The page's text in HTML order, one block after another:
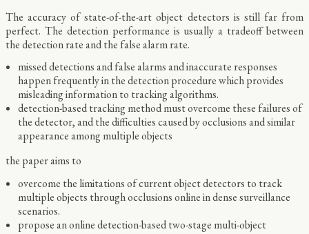
The accuracy of state-of-the-art object detectors is still far from
perfect. The detection performance is usually a tradeoff between
the detection rate and the false alarm rate.
missed detections and false alarms and inaccurate responses
happen frequently in the detection procedure which provides
misleading information to tracking algorithms.
detection-based tracking method must overcome these failures of
the detector, and the difficulties caused by occlusions and similar
appearance among multiple objects
the paper aims to
overcome the limitations of current object detectors to track
multiple objects through occlusions online in dense surveillance
scenarios.
propose an online detection-based two-stage multi-object